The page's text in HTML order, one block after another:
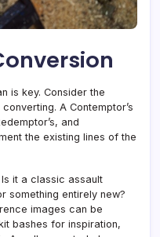
is key. Consider the
A Contemptor’s
and
the existing lines of the
Is it a classic assault
something entirely new?
images can be
bashes for inspiration,